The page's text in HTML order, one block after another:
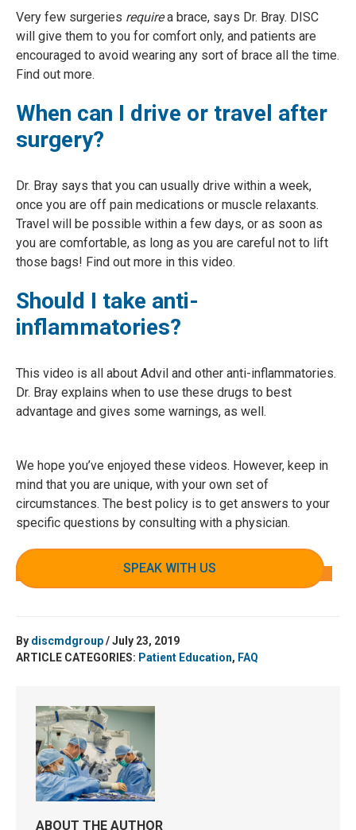
Very few surgeries requirea brace, says Dr. Bray. DISC
will give them to you for comfort only, and patients are
encouraged to avoid wearing any sort of brace all the time.
Find out more.
When can I drive or travel after
surgery?
Dr. Bray says that you can usually drive within a week,
once you are off pain medications or muscle relaxants.
Travel will be possible within a few days, or as soon as
you are comfortable, as long as you are careful not to lift
those bags! Find out more in this video.
Should I take anti-
inflammatories?
This video is all about Advil and other anti-inflammatories.
Dr. Bray explains when to use these drugs to best
advantage and gives some warnings, as well.
We hope you’ve enjoyed these videos. However, keep in
mind that you are unique, with your own set of
circumstances. The best policy is to get answers to your
specific questions by consulting with a physician.
SPEAK WITH US
By discmdgroup/ July 23, 2019
ARTICLE CATEGORIES: Patient Education, FAQ
ABOUT THE AUTHOR